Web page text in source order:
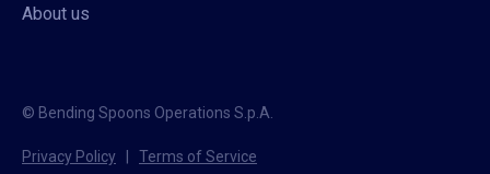
About us
© Bending Spoons Operations S.p.A.
Privacy Policy Terms of Service